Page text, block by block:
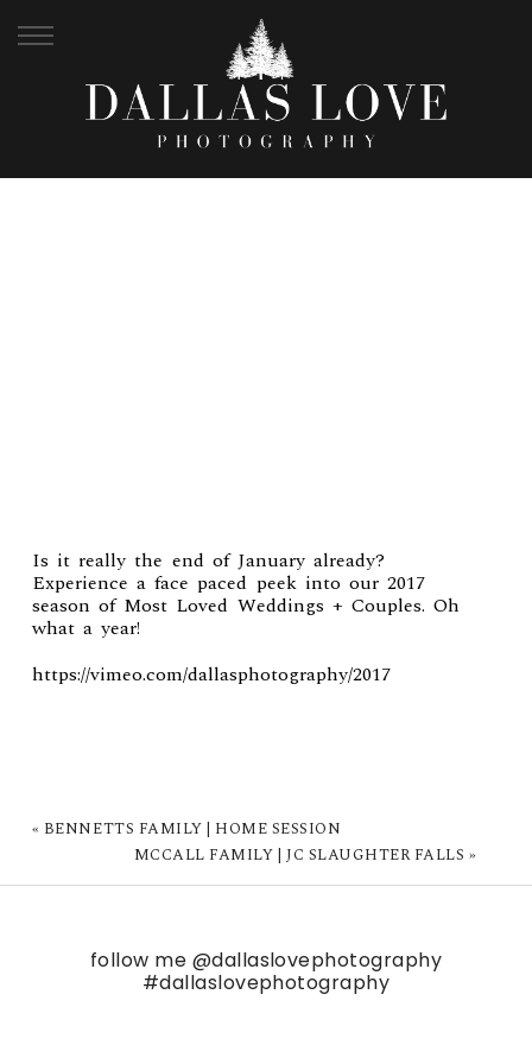
Is it really the end of January already?
Experience a face paced peek into our 2017
season of Most Loved Weddings + Couples. Oh
what a year!
https://vimeo.com/dallasphotography/2017
« BENNETTS FAMILY | HOME SESSION
MCCALL FAMILY | JC SLAUGHTER FALLS »
follow me @dallaslovephotography
#dallaslovephotography